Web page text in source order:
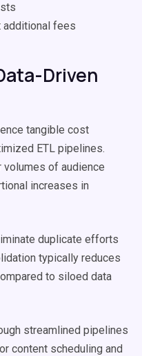
additional fees
Driven
tangible cost
ETL pipelines.
of audience
increases in
duplicate efforts
typically reduces
to siloed data
streamlined pipelines
content scheduling and